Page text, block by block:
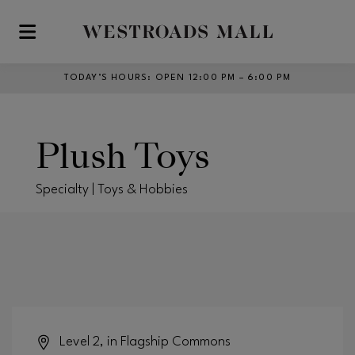
Skip to main content
TODAY’S HOURS : OPEN 12:00 PM – 6:00 PM
Plush Toys
Specialty | Toys & Hobbies
Level 2, in Flagship Commons